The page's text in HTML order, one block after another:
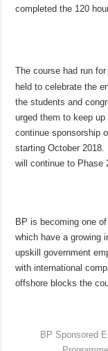
completed the 120
The course had run
held to celebrate the
the students and
urged them to keep
continue sponsorship
starting October
will continue to Phase
BP is becoming one
which have a growing
upskill government
with international
offshore blocks the
BP Sponsored